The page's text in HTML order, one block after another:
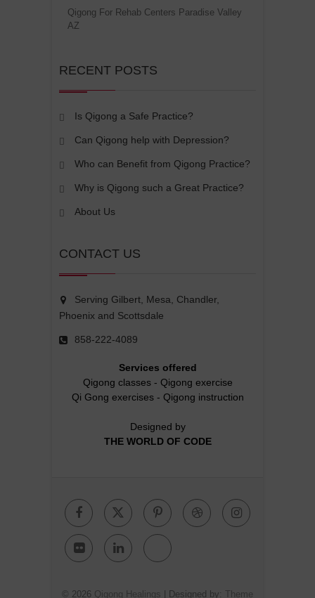
Qigong For Rehab Centers Paradise Valley
AZ
RECENT POSTS
Is Qigong a Safe Practice?
Can Qigong help with Depression?
Who can Benefit from Qigong Practice?
Why is Qigong such a Great Practice?
About Us
CONTACT US
Serving Gilbert, Mesa, Chandler,
Phoenix and Scottsdale
858-222-4089
Services offered
Qigong classes- Qigong exercise
Qi Gong exercises- Qigong instruction
Designed by
THE WORLD OF CODE
FacebookTwitterPinterest
Dribbble
FlickrLinkedinGoogle
© 2026 Qigong Healings | Designed by: Theme